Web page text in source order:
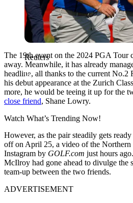
Reuters
The 19th event on the 2024 PGA Tour
away. Meanwhile, it has already
headline, all thanks to the current No.2
his debut appearance at the Zurich
more, he would be teeing it up for the
close friend, Shane Lowry.
Watch What’s Trending Now!
However, as the pair steadily gets
off on April 25, a video of the Northern
Instagram by GOLF.com just hours
McIlroy had gone ahead to divulge the
team-up between the two friends.
ADVERTISEMENT